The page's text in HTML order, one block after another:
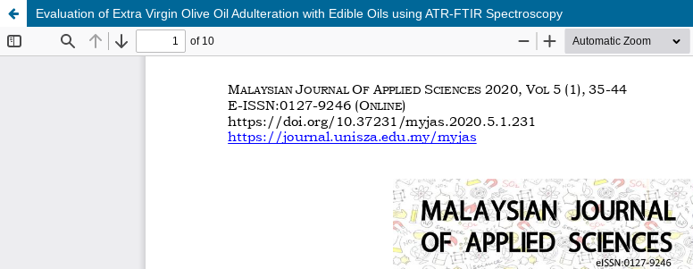
Evaluation of Extra Virgin Olive Oil Adulteration with Edible Oils using ATR-FTIR Spectroscopy